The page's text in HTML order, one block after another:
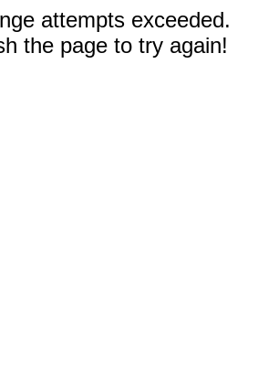
attempts exceeded.
the page to try again!